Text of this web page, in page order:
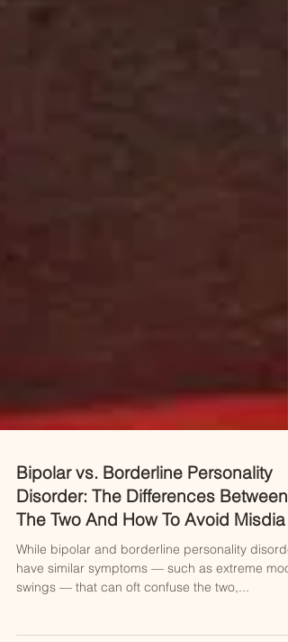
Bipolar vs. Borderline Personality
Disorder: The Differences Between
The Two And How To Avoid Misdia